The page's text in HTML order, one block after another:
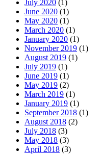
July 2020 (1)
June 2020 (1)
May 2020 (1)
March 2020 (1)
January 2020 (1)
November 2019 (1)
August 2019 (1)
July 2019 (1)
June 2019 (1)
May 2019 (2)
March 2019 (1)
January 2019 (1)
September 2018 (1)
August 2018 (2)
July 2018 (3)
May 2018 (3)
April 2018 (3)